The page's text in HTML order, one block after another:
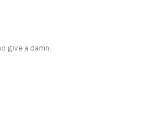
give a damn.